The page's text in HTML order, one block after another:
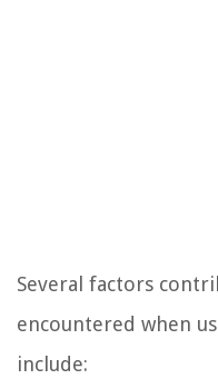
Several factors
encountered when
include: